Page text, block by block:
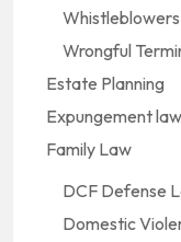
Whistleblowers
Wrongful
Estate Planning
Expungement law
Family Law
DCF Defense
Domestic